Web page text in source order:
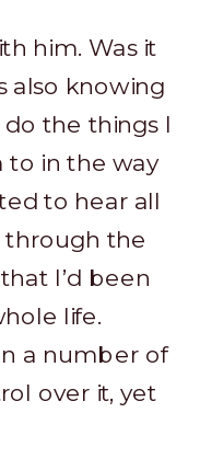
him. Was it
also knowing
the things I
to in the way
to hear all
through the
I’d been
life.
a number of
over it, yet